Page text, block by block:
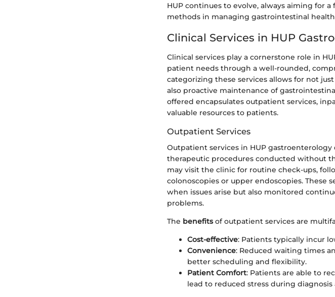
HUP continues to evolve, always aiming for
methods in managing gastrointestinal
Clinical Services in HUP
Clinical services play a cornerstone role in
patient needs through a well-rounded,
categorizing these services allows for not
also proactive maintenance of
offered encapsulates outpatient services,
valuable resources to patients.
Outpatient Services
Outpatient services in HUP
therapeutic procedures conducted without
may visit the clinic for routine check-ups,
colonoscopies or upper endoscopies. These
when issues arise but also monitored
problems.
The benefitsof outpatient services are
Cost-effective: Patients typically incur
Convenience: Reduced waiting times
better scheduling and flexibility.
Patient Comfort: Patients are able to
lead to reduced stress during